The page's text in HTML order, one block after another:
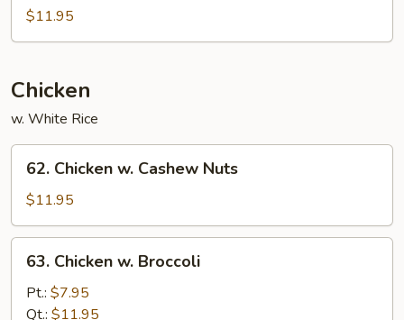
Cooked
$11.95
Chicken
w. White Rice
Chicken
Cashew
Nuts
62. Chicken w. Cashew Nuts
$11.95
Chicken
Broccoli
63. Chicken w. Broccoli
Pt.: $7.95
Qt.: $11.95